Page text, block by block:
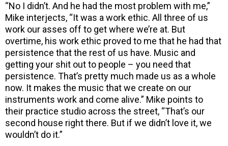
“No I didn’t. And he had the most problem with me,”
Mike interjects, “It was a work ethic. All three of us
work our asses off to get where we’re at. But
overtime, his work ethic proved to me that he had that
persistence that the rest of us have. Music and
getting your shit out to people – you need that
persistence. That’s pretty much made us as a whole
now. It makes the music that we create on our
instruments work and come alive.” Mike points to
their practice studio across the street, “That’s our
second house right there. But if we didn’t love it, we
wouldn’t do it.”